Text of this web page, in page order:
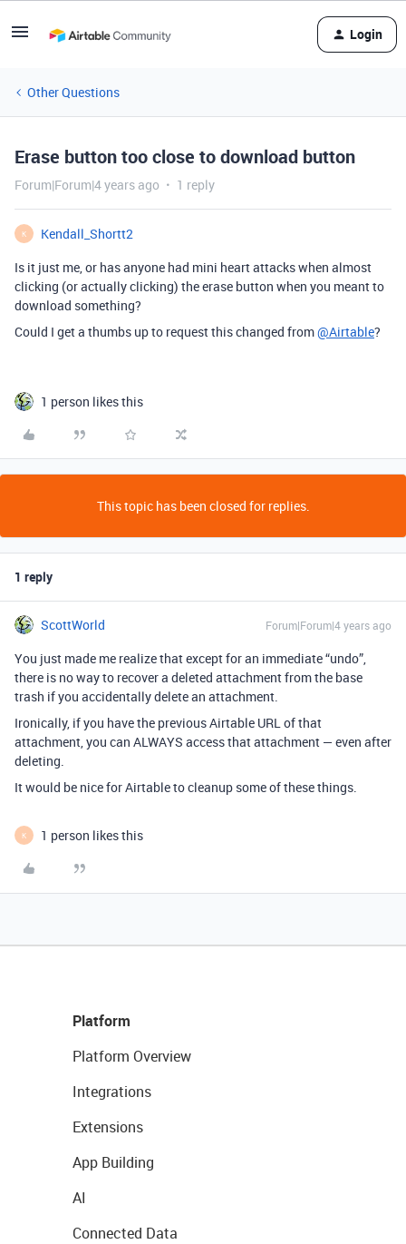
Login
Other Questions
Erase button too close to download button
Forum|Forum|4 years ago 1 reply
K
Kendall_Shortt2
Is it just me, or has anyone had mini heart attacks when almost
clicking (or actually clicking) the erase button when you meant to
download something?
Could I get a thumbs up to request this changed from@Airtable?
1 person likes this
This topic has been closed for replies.
1 reply
ScottWorld Forum|Forum|4 years ago
You just made me realize that except for an immediate “undo”,
there is no way to recover a deleted attachment from the base
trash if you accidentally delete an attachment.
Ironically, if you have the previous Airtable URL of that
attachment, you can ALWAYS access that attachment — even after
deleting.
It would be nice for Airtable to cleanup some of these things.
K 1 person likes this
Platform
Platform Overview
Integrations
Extensions
App Building
AI
Connected Data